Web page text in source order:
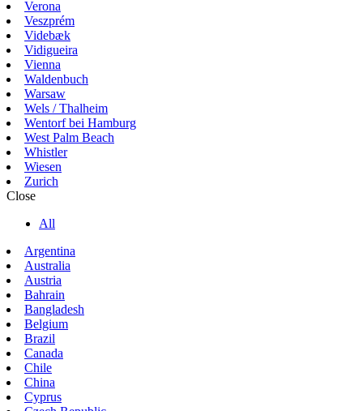
Verona
Veszprém
Videbæk
Vidigueira
Vienna
Waldenbuch
Warsaw
Wels / Thalheim
Wentorf bei Hamburg
West Palm Beach
Whistler
Wiesen
Zurich
Close
All
Argentina
Australia
Austria
Bahrain
Bangladesh
Belgium
Brazil
Canada
Chile
China
Cyprus